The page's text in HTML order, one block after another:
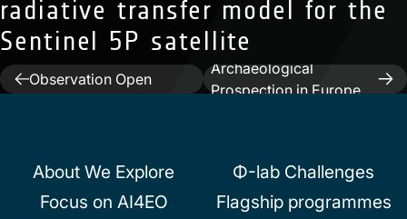
radiative transfer model for the
Sentinel 5P satellite
PostObservation Open
Next:
Archaeological
Prospection in Europe
About We Explore
Focus on AI4EO
Φ-lab Challenges
Flagship programmes